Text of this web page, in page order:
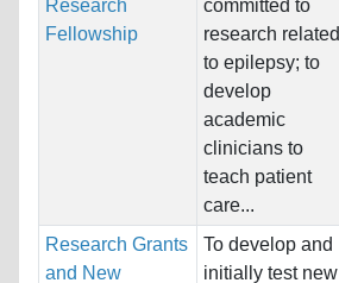
Research
Fellowship
committed to
research related
to epilepsy; to
develop
academic
clinicians to
teach patient
care...
Research Grants
and New
To develop and
initially test new